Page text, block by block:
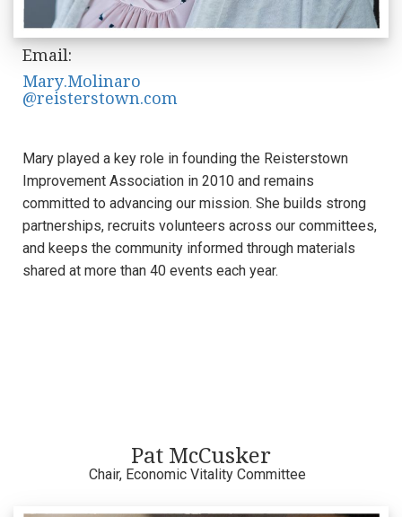
Email:
Mary.Molinaro
@reisterstown.com
Mary played a key role in founding the Reisterstown
Improvement Association in 2010 and remains
committed to advancing our mission. She builds strong
partnerships, recruits volunteers across our committees,
and keeps the community informed through materials
shared at more than 40 events each year.
Pat McCusker
Chair, Economic Vitality Committee